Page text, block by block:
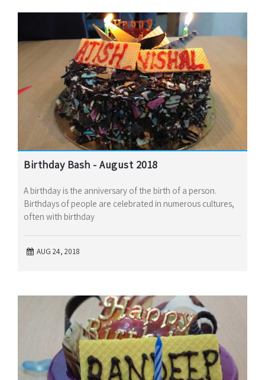
Birthday Bash - August 2018
A birthday is the anniversary of the birth of a person.
Birthdays of people are celebrated in numerous cultures,
often with birthday
AUG 24, 2018